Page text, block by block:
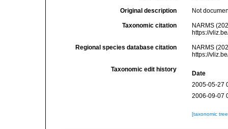
Original description Not
Taxonomic citation
NARMS
https://
Regional species database citation
NARMS
https://
Taxonomic edit history
Date
2005-05-27
2006-09-07
[taxonomic